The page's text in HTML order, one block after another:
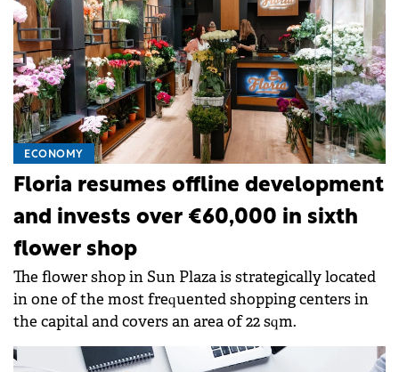
ECONOMY
Floria resumes offline development
and invests over €60,000 in sixth
flower shop
The flower shop in Sun Plaza is strategically located
in one of the most frequented shopping centers in
the capital and covers an area of 22 sqm.